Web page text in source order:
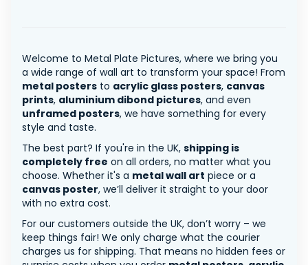
Welcome to Metal Plate Pictures, where we bring you
a wide range of wall art to transform your space! From
metal posters to acrylic glass posters, canvas
prints, aluminium dibond pictures, and even
unframed posters, we have something for every
style and taste.
The best part? If you're in the UK, shipping is
completely free on all orders, no matter what you
choose. Whether it's a metal wall art piece or a
canvas poster, we’ll deliver it straight to your door
with no extra cost.
For our customers outside the UK, don’t worry – we
keep things fair! We only charge what the courier
charges us for shipping. That means no hidden fees or